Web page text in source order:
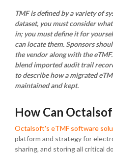
TMF is defined by a variety of
dataset, you must consider
in; you must define it for
can locate them. Sponsors
the vendor along with the eTMF.
blend imported audit trail
to describe how a migrated
maintained and kept.
How Can
Octalsoft's eTMF software
platform and strategy for
sharing, and storing all critical